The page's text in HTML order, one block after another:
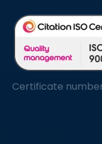
Certificate